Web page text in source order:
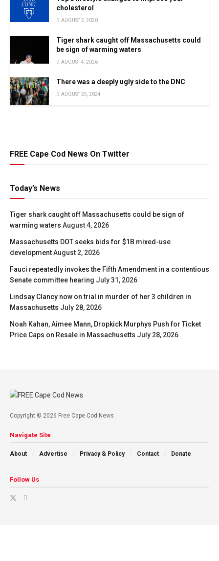
cholesterol
AUGUST 2, 2020
Tiger shark caught off Massachusetts could
be sign of warming waters
AUGUST 4, 2026
There was a deeply ugly side to the DNC
AUGUST 25, 2024
FREE Cape Cod News On Twitter
Today’s News
Tiger shark caught off Massachusetts could be sign of
warming waters August 4, 2026
Massachusetts DOT seeks bids for $1B mixed-use
developmentAugust 2, 2026
Fauci repeatedly invokes the Fifth Amendment in a contentious
Senate committee hearing July 31, 2026
Lindsay Clancy now on trial in murder of her 3 children in
Massachusetts July 28, 2026
Noah Kahan, Aimee Mann, Dropkick Murphys Push for Ticket
Price Caps on Resale in Massachusetts July 28, 2026
Copyright © 2026 Free Cape Cod News
Navigate Site
About Advertise Privacy & Policy Contact Donate
Follow Us